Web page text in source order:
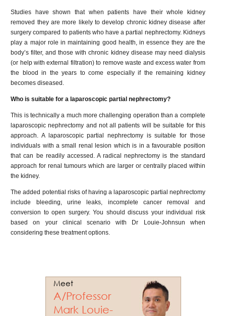
Studies have shown that when patients have their whole kidney
removed they are more likely to develop chronic kidney disease after
surgery compared to patients who have a partial nephrectomy. Kidneys
play a major role in maintaining good health, in essence they are the
body’s filter, and those with chronic kidney disease may need dialysis
(or help with external filtration) to remove waste and excess water from
the blood in the years to come especially if the remaining kidney
becomes diseased.
Who is suitable for a laparoscopic partial nephrectomy?
This is technically a much more challenging operation than a complete
laparoscopic nephrectomy and not all patients will be suitable for this
approach. A laparoscopic partial nephrectomy is suitable for those
individuals with a small renal lesion which is in a favourable position
that can be readily accessed. A radical nephrectomy is the standard
approach for renal tumours which are larger or centrally placed within
the kidney.
The added potential risks of having a laparoscopic partial nephrectomy
include bleeding, urine leaks, incomplete cancer removal and
conversion to open surgery. You should discuss your individual risk
based on your clinical scenario with Dr Louie-Johnsun when
considering these treatment options.
Meet
A/Professor
Mark Louie-